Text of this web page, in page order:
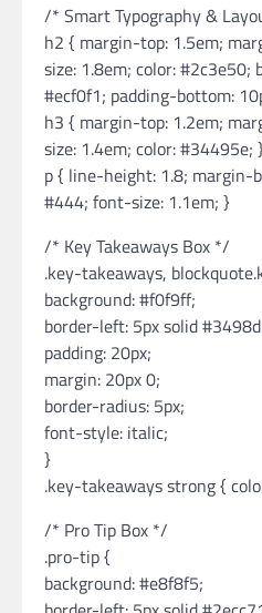
/* Smart Typography &
h2 { margin-top: 1.5em;
size: 1.8em; color: #2c3e50;
#ecf0f1; padding-bottom:
h3 { margin-top: 1.2em;
size: 1.4em; color: #34495e;
p { line-height: 1.8; margin-
#444; font-size: 1.1em; }
/* Key Takeaways Box */
.key-takeaways,
background: #f0f9ff;
border-left: 5px solid
padding: 20px;
margin: 20px 0;
border-radius: 5px;
font-style: italic;
}
.key-takeaways strong {
/* Pro Tip Box */
.pro-tip {
background: #e8f8f5;